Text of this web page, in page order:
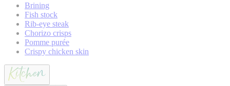
Brining
Fish stock
Rib-eye steak
Chorizo crisps
Pomme purée
Crispy chicken skin